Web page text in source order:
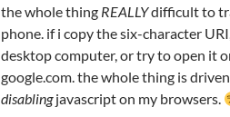
the whole thing REALLYdifficult to
phone. if i copy the six-character
desktop computer, or try to open it
google.com. the whole thing is
disablingjavascript on my browsers.